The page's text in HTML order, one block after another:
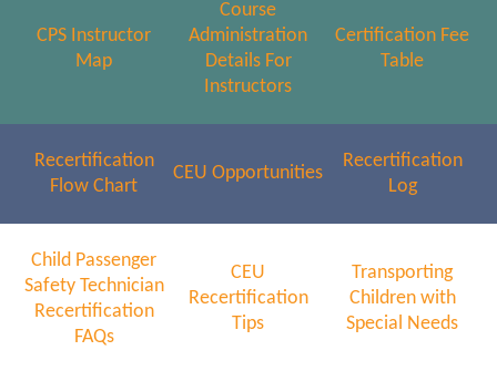
CPS Instructor
Map
Course
Administration
Details For
Instructors
Certification Fee
Table
Recertification
Flow Chart
CEU Opportunities
Recertification
Log
Child Passenger
Safety Technician
Recertification
FAQs
CEU
Recertification
Tips
Transporting
Children with
Special Needs